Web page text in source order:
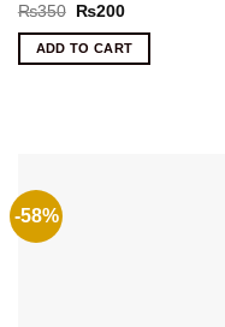
₨350
Original
was:
₨350.
₨200Current
is:
₨200.
ADD TO CART
-58%